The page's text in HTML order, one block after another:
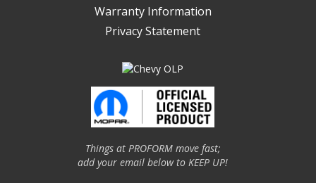
Warranty Information
Privacy Statement
Things at PROFORM move fast;
add your email below to KEEP UP!